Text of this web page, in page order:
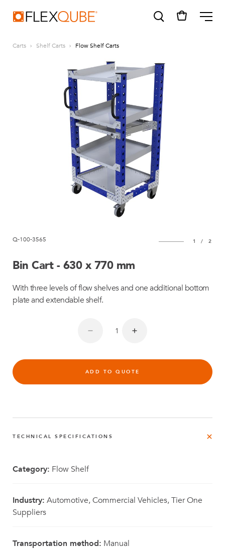
Tugger cart
Find a sales person
How do I order?
Carts Shelf Carts Flow Shelf Carts
Q-100-3565 1 / 2
Bin Cart - 630 x 770 mm
With three levels of flow shelves and one additional bottom
plate and extendable shelf.
ADD TO QUOTE
TECHNICAL SPECIFICATIONS
Category: Flow Shelf
Industry: Automotive, Commercial Vehicles, Tier One
Suppliers
Transportation method: Manual